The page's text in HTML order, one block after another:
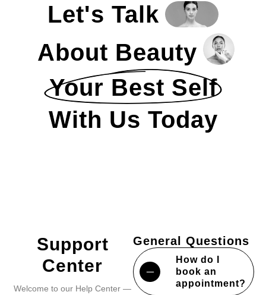
Let's Talk
About Beauty
Your Best Self
With Us Today
General Questions
How do I
book an
appointment?
Support
Center
Welcome to our Help Center —